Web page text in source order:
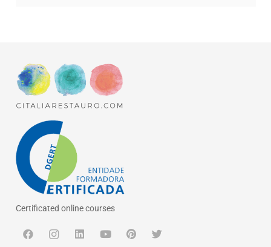
Certificated online courses